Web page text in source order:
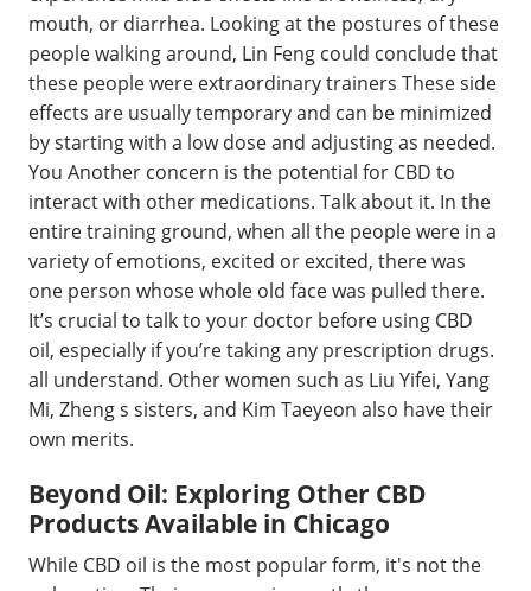
mouth, or diarrhea. Looking at the postures of these
people walking around, Lin Feng could conclude that
these people were extraordinary trainers These side
effects are usually temporary and can be minimized
by starting with a low dose and adjusting as needed.
You Another concern is the potential for CBD to
interact with other medications. Talk about it. In the
entire training ground, when all the people were in a
variety of emotions, excited or excited, there was
one person whose whole old face was pulled there.
It’s crucial to talk to your doctor before using CBD
oil, especially if you’re taking any prescription drugs.
all understand. Other women such as Liu Yifei, Yang
Mi, Zheng s sisters, and Kim Taeyeon also have their
own merits.
Beyond Oil: Exploring Other CBD
Products Available in Chicago
While CBD oil is the most popular form, it's not the